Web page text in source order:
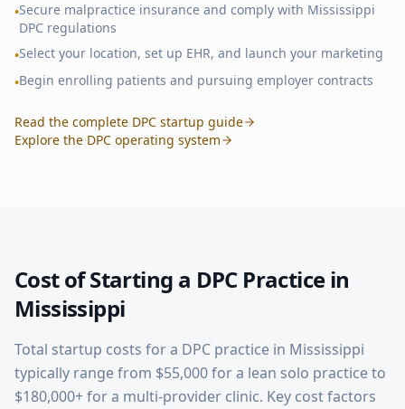
•Secure malpractice insurance and comply with Mississippi
DPC regulations
•Select your location, set up EHR, and launch your marketing
•Begin enrolling patients and pursuing employer contracts
Read the complete DPC startup guide
Explore the DPC operating system
Cost of Starting a DPC Practice in
Mississippi
Total startup costs for a DPC practice in Mississippi
typically range from $55,000 for a lean solo practice to
$180,000+ for a multi-provider clinic. Key cost factors